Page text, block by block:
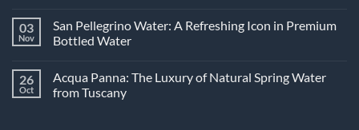
An
In-
Depth
Halal
Cuisine
on
The
Essential
Nutrition:
Unlocking
the
03
Nov
San Pellegrino Water: A Refreshing Icon in Premium
Bottled Water
on
San
Pellegrino
26
Oct
Acqua Panna: The Luxury of Natural Spring Water
from Tuscany